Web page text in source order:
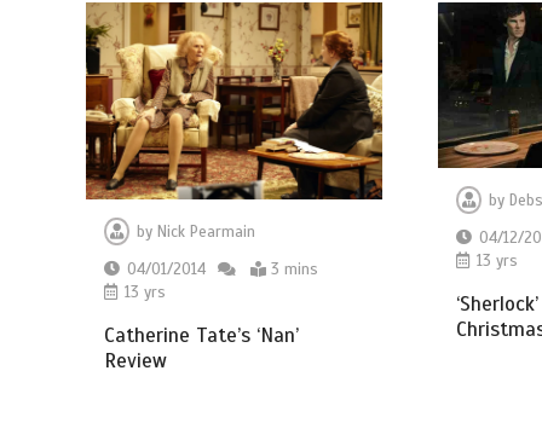
by Nick Pearmain
04/01/2014
3 mins
13 yrs
Catherine Tate’s ‘Nan’
Review
by
04/12/
13 yrs